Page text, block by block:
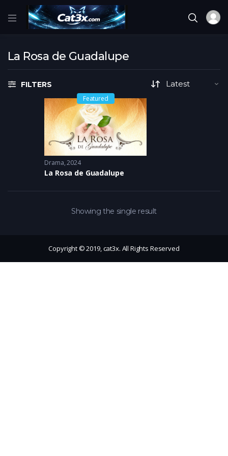
La Rosa de Guadalupe
FILTERS
Featured
Drama 2024
La Rosa de Guadalupe
Showing the single result
Copyright © 2019, cat3x. All Rights Reserved